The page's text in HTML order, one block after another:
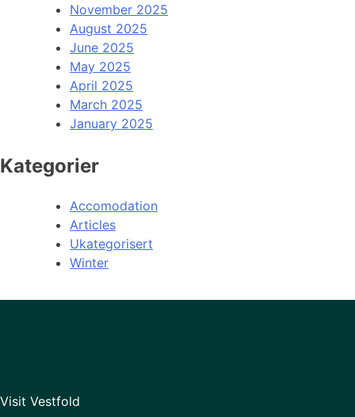
November 2025
August 2025
June 2025
May 2025
April 2025
March 2025
January 2025
Kategorier
Accomodation
Articles
Ukategorisert
Winter
Visit Vestfold